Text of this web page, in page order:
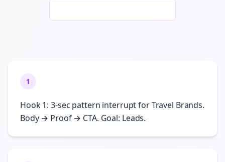
1
Hook 1: 3-sec pattern interrupt for Travel Brands.
Body → Proof → CTA. Goal: Leads.